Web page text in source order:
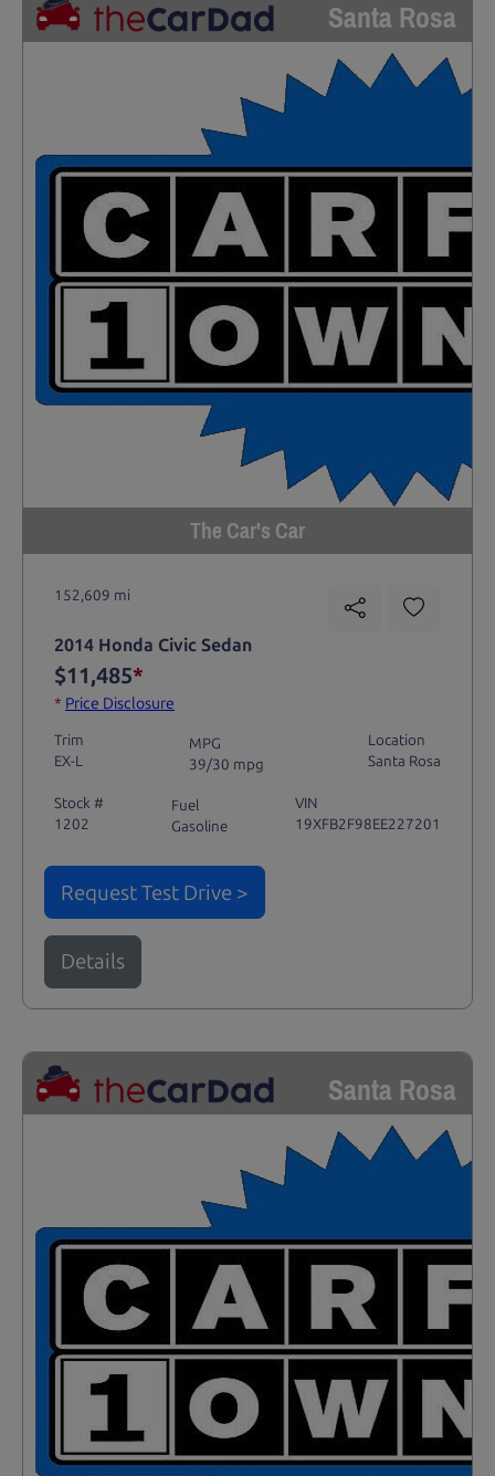
Santa Rosa
The Car's Car
152,609 mi
2014 Honda Civic Sedan
$11,485*
* Price Disclosure
Trim
EX-L
MPG
39/30 mpg
Location
Santa Rosa
Stock #
1202
Fuel
Gasoline
VIN
19XFB2F98EE227201
Request Test Drive >
Details
Santa Rosa